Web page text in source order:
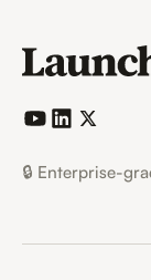
🔒 Enterprise-